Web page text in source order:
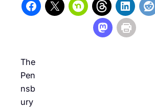
The
Pen
nsb
ury